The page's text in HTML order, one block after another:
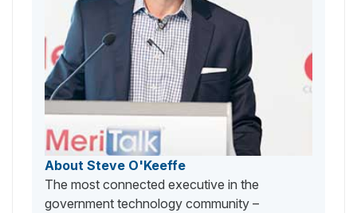
About Steve O'Keeffe
The most connected executive in the
government technology community –